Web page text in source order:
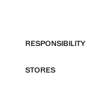
RESPONSIBILITY
STORES